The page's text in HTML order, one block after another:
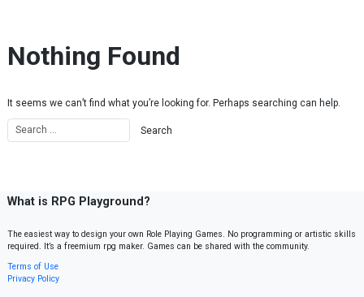
Nothing Found
It seems we can’t find what you’re looking for. Perhaps searching can help.
What is RPG Playground?
The easiest way to design your own Role Playing Games. No programming or artistic skills
required. It’s a freemium rpg maker. Games can be shared with the community.
Terms of Use
Privacy Policy